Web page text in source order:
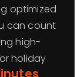
optimized
can count
high-
holiday